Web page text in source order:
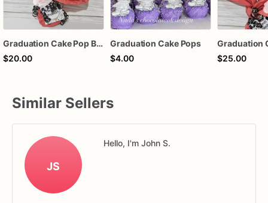
Graduation Cake Pop Bouquet
$20.00
Graduation Cake Pops
$4.00
$25.00
Similar Sellers
JS
Hello, I'm John S.